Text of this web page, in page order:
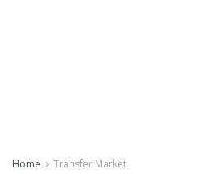
Home Transfer Market